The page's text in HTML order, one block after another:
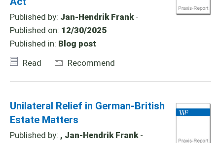
Published by: Jan-Hendrik Frank-
Published on: 12/30/2025
Published in: Blog post
Read
Recommend
Unilateral Relief in German-British
Estate Matters
Published by: , Jan-Hendrik Frank-